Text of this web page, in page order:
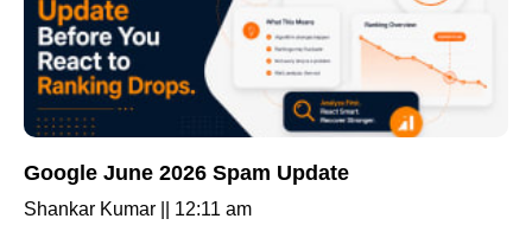
Google June 2026 Spam Update
Shankar Kumar
12:11 am